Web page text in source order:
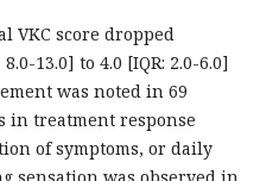
VKC score dropped
13.0] to 4.0 [IQR: 2.0-6.0]
was noted in 69
in treatment response
of symptoms, or daily